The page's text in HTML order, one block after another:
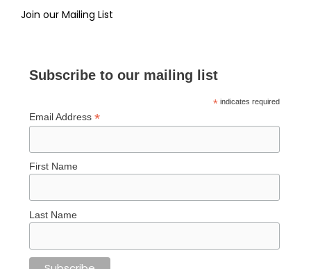
Join our Mailing List
Subscribe to our mailing list
*indicates required
Email Address *
First Name
Last Name